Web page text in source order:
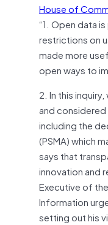
House of
“1. Open data
restrictions on
made more
open ways to
2. In this
and
including the
(PSMA) which
says that
innovation and
Executive of
Information
setting out his